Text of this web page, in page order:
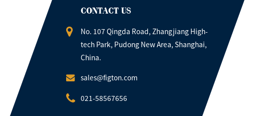
CONTACT US
No. 107 Qingda Road, Zhangjiang High-
tech Park, Pudong New Area, Shanghai,
China.
sales@figton.com
021-58567656